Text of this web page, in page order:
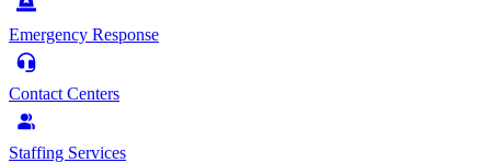
Emergency Response
Contact Centers
Staffing Services